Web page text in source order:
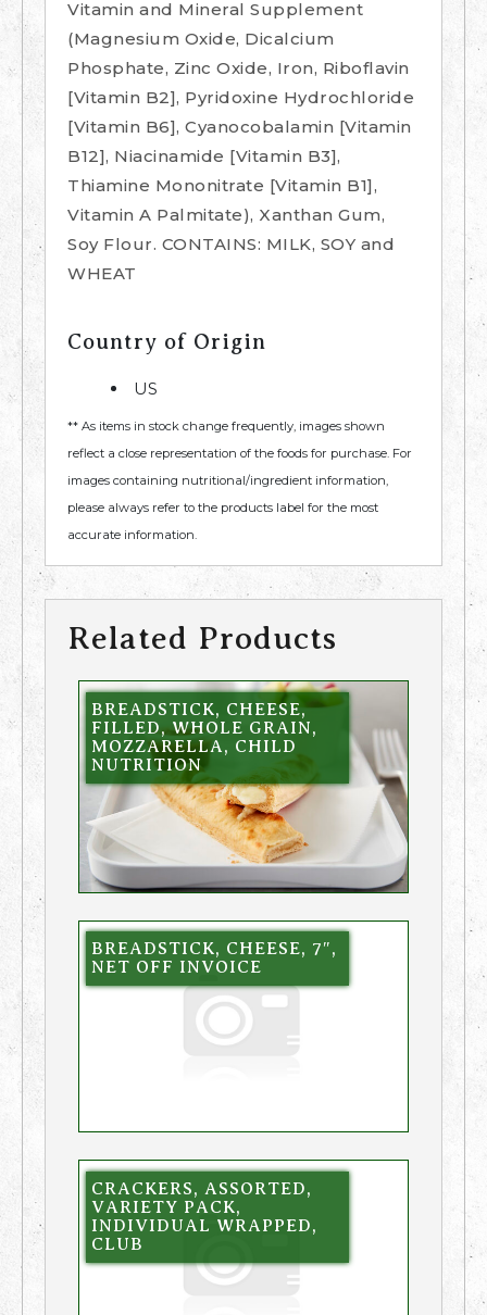
Vitamin and Mineral Supplement
(Magnesium Oxide, Dicalcium
Phosphate, Zinc Oxide, Iron, Riboflavin
[Vitamin B2], Pyridoxine Hydrochloride
[Vitamin B6], Cyanocobalamin [Vitamin
B12], Niacinamide [Vitamin B3],
Thiamine Mononitrate [Vitamin B1],
Vitamin A Palmitate), Xanthan Gum,
Soy Flour. CONTAINS: MILK, SOY and
WHEAT
Country of Origin
US
** As items in stock change frequently, images shown
reflect a close representation of the foods for purchase. For
images containing nutritional/ingredient information,
please always refer to the products label for the most
accurate information.
Related Products
BREADSTICK, CHEESE,
FILLED, WHOLE GRAIN,
MOZZARELLA, CHILD
NUTRITION
BREADSTICK, CHEESE, 7″,
NET OFF INVOICE
CRACKERS, ASSORTED,
VARIETY PACK,
INDIVIDUAL WRAPPED,
CLUB